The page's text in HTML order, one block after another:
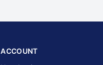
ACCOUNT